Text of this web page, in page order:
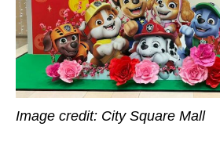
Image credit: City Square Mall